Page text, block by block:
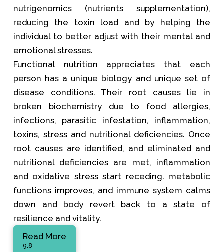
nutrigenomics (nutrients supplementation),
reducing the toxin load and by helping the
individual to better adjust with their mental and
emotional stresses.
Functional nutrition appreciates that each
person has a unique biology and unique set of
disease conditions. Their root causes lie in
broken biochemistry due to food allergies,
infections, parasitic infestation, inflammation,
toxins, stress and nutritional deficiencies. Once
root causes are identified, and eliminated and
nutritional deficiencies are met, inflammation
and oxidative stress start receding. metabolic
functions improves, and immune system calms
down and body revert back to a state of
resilience and vitality.
Read More
9.8